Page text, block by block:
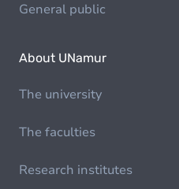
General public
About UNamur
The university
The faculties
Research institutes